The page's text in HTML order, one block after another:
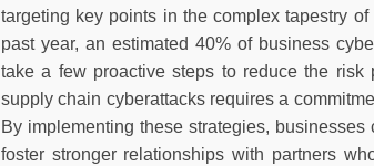
targeting key points in the complex tapestry
past year, an estimated 40% of business
take a few proactive steps to reduce the risk
supply chain cyberattacks requires a
By implementing these strategies,
foster stronger relationships with partners